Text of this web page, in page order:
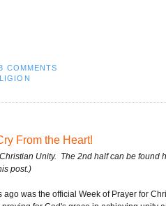
COMMENTS
From the Heart!
Unity. The 2nd half can be found
post.)
was the official Week of Prayer for